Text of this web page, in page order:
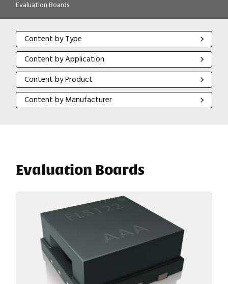
Evaluation Boards
Content by Type
Content by Type
Content by Application
Content by Application
Content by Product
Content by Product
Content by Manufacturer
Content by Manufacturer
Evaluation Boards